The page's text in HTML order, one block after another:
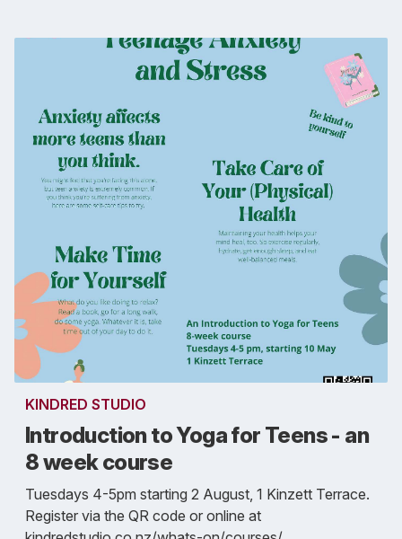
KINDRED STUDIO
Introduction to Yoga for Teens - an
8 week course
Tuesdays 4-5pm starting 2 August, 1 Kinzett Terrace.
Register via the QR code or online at